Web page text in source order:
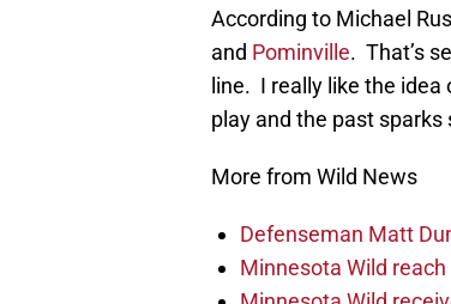
According to Michael
and Pominville. That’s
line. I really like the idea
play and the past
More from Wild News
Defenseman Matt
Minnesota Wild